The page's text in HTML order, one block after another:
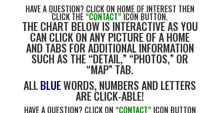
HAVE A QUESTION? CLICK ON HOME OF INTEREST THEN
CLICK THE “CONTACT” ICON BUTTON.
THE CHART BELOW IS INTERACTIVE AS YOU
CAN CLICK ON ANY PICTURE OF A HOME
AND TABS FOR ADDITIONAL INFORMATION
SUCH AS THE “DETAIL,” “PHOTOS,” OR
“MAP” TAB.
ALLBLUEWORDS, NUMBERS AND LETTERS
ARE CLICK-ABLE!
HAVE A QUESTION? CLICK ON “CONTACT” ICON BUTTON